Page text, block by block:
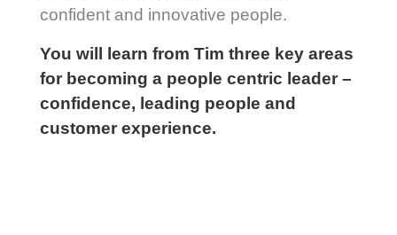
confident and innovative people.
You will learn from Tim three key areas
for becoming a people centric leader –
confidence, leading people and
customer experience.